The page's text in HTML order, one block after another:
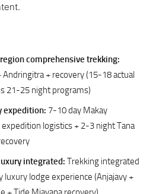
comprehensive trekking:
Andringitra + recovery (15-18 actual
21-25 night programs)
expedition: 7-10 day Makay
logistics + 2-3 night Tana
integrated: Trekking integrated
lodge experience (Anjajavy +